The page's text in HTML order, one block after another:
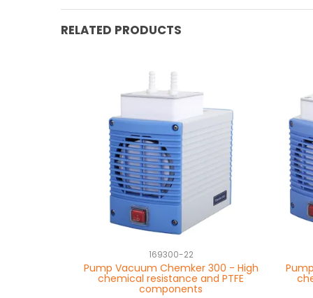
RELATED PRODUCTS
169300-22
Pump Vacuum Chemker 300 - High
chemical resistance and PTFE
components